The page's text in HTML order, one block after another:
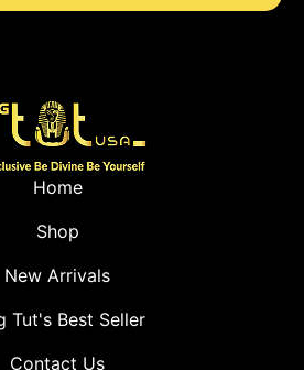
Home
Shop
New Arrivals
Tut's Best Seller
Contact Us